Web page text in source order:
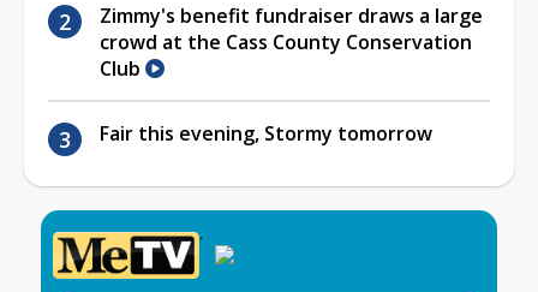
Zimmy's benefit fundraiser draws a large
crowd at the Cass County Conservation
Club
Fair this evening, Stormy tomorrow